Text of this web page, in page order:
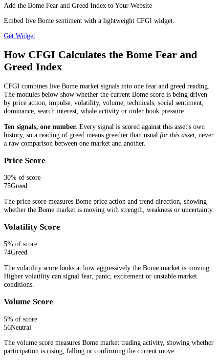
Add the Bome Fear and Greed Index to Your Website
Embed live Bome sentiment with a lightweight CFGI widget.
Get Widget
How CFGI Calculates the Bome Fear and
Greed Index
CFGI combines live Bome market signals into one fear and greed reading.
The modules below show whether the current Bome score is being driven
by price action, impulse, volatility, volume, technicals, social sentiment,
dominance, search interest, whale activity or order book pressure.
Ten signals, one number. Every signal is scored against this asset's own
history, so a reading of greed means greedier than usual for this asset , never
a raw comparison between one market and another.
Price Score
30% of score
75Greed
The price score measures Bome price action and trend direction, showing
whether the Bome market is moving with strength, weakness or uncertainty.
Volatility Score
5% of score
74Greed
The volatility score looks at how aggressively the Bome market is moving.
Higher volatility can signal fear, panic, excitement or unstable market
conditions.
Volume Score
5% of score
56Neutral
The volume score measures Bome market trading activity, showing whether
participation is rising, falling or confirming the current move.